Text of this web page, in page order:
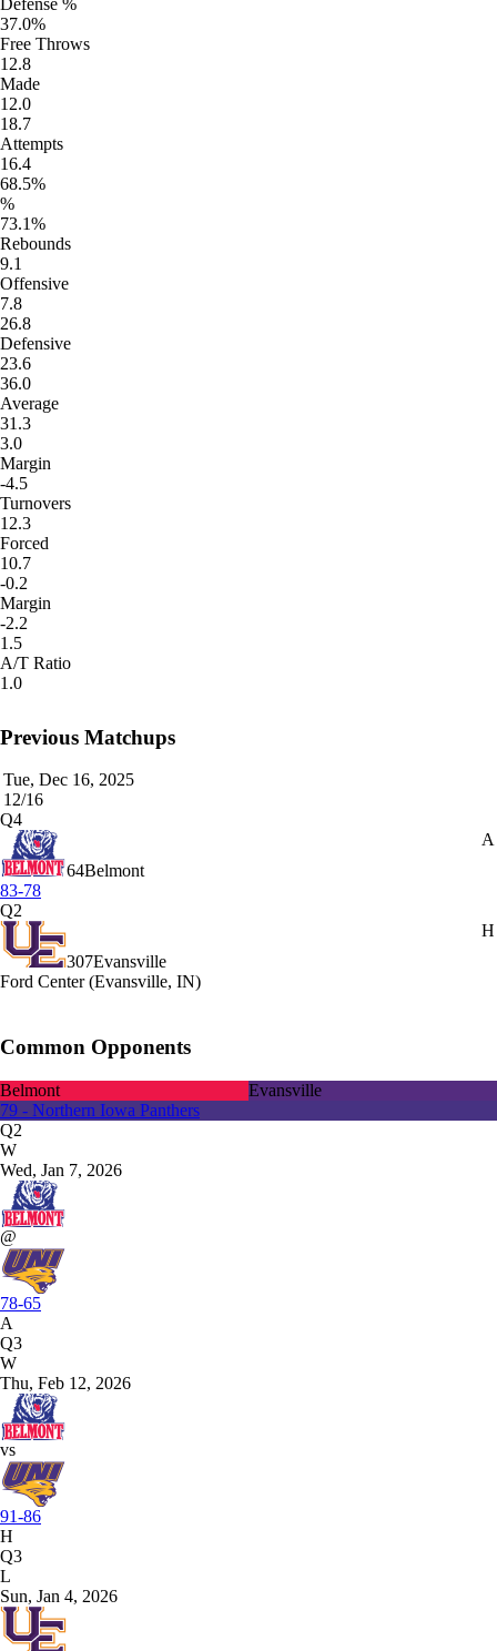
Defense %
37.0%
Free Throws
12.8
Made
12.0
18.7
Attempts
16.4
68.5%
%
73.1%
Rebounds
9.1
Offensive
7.8
26.8
Defensive
23.6
36.0
Average
31.3
3.0
Margin
-4.5
Turnovers
12.3
Forced
10.7
-0.2
Margin
-2.2
1.5
A/T Ratio
1.0
Previous Matchups
Tue, Dec 16, 2025
12/16
Q4
64Belmont
A
83-78
Q2
307Evansville
H
Ford Center (Evansville, IN)
Common Opponents
Belmont
Evansville
79 - Northern Iowa Panthers
Q2
W
Wed, Jan 7, 2026
@
78-65
A
Q3
W
Thu, Feb 12, 2026
vs
91-86
H
Q3
L
Sun, Jan 4, 2026